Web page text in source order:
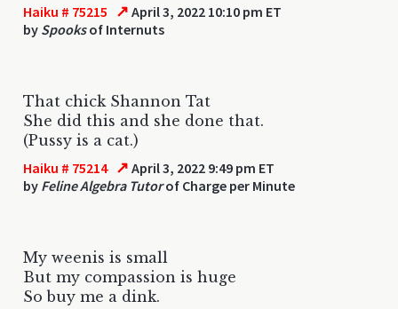
Haiku # 75215 ↗ April 3, 2022 10:10 pm ET
by Spooksof Internuts
That chick Shannon Tat
She did this and she done that.
(Pussy is a cat.)
Haiku # 75214 ↗ April 3, 2022 9:49 pm ET
by Feline Algebra Tutorof Charge per Minute
My weenis is small
But my compassion is huge
So buy me a dink.